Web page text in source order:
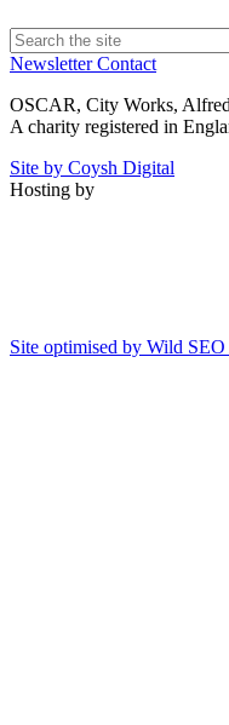
NewsletterContact
OSCAR, City Works,
A charity registered in
Site by Coysh Digital
Hosting by
Site optimised by Wild